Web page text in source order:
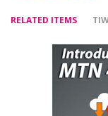
RELATED ITEMS